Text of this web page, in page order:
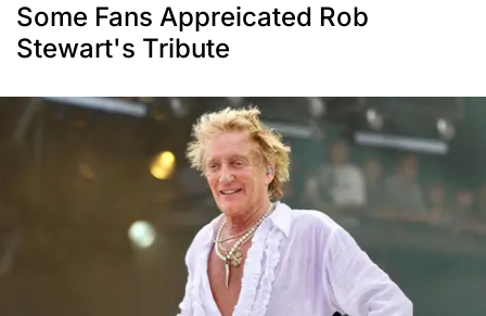
Some Fans Appreicated Rob
Stewart's Tribute